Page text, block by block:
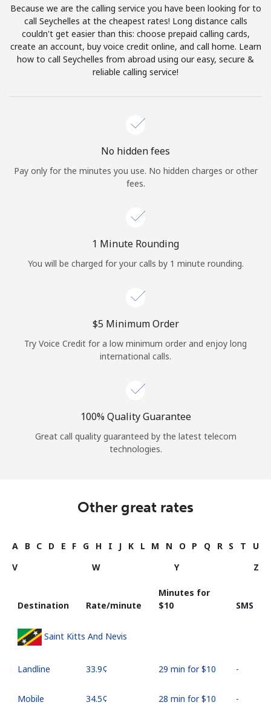
Terms and Conditions.
Join
Sign in orJOIN NOW →
Continue with
Because we are the calling service you have been looking for to
call Seychelles at the cheapest rates! Long distance calls
couldn't get easier than this: choose prepaid calling cards,
create an account, buy voice credit online, and call home. Learn
how to call Seychelles from abroad using our easy, secure &
reliable calling service!
No hidden fees
Pay only for the minutes you use. No hidden charges or other
fees.
1 Minute Rounding
You will be charged for your calls by 1 minute rounding.
⁦$5⁩ Minimum Order
Try Voice Credit for a low minimum order and enjoy long
international calls.
100% Quality Guarantee
Great call quality guaranteed by the latest telecom
technologies.
Other great rates
A B C D E F G H I J K L M N O P Q R S T
U
V
W Y Z
Destination Rate/minute
Minutes for
⁦$10⁩
SMS
Saint Kitts And Nevis
Landline ⁦33.9¢⁩ 29 min for ⁦$10⁩ -
Mobile ⁦34.5¢⁩ 28 min for ⁦$10⁩ -